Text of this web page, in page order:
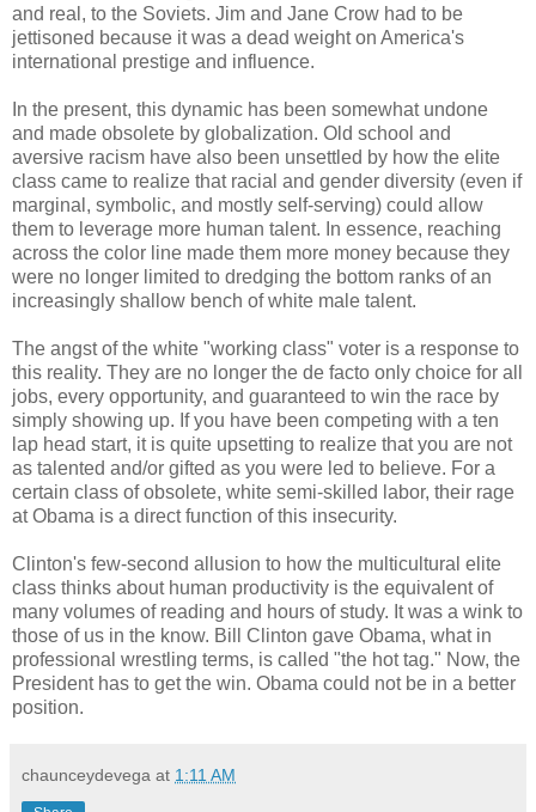
and real, to the Soviets. Jim and Jane Crow had to be
jettisoned because it was a dead weight on America's
international prestige and influence.
In the present, this dynamic has been somewhat undone
and made obsolete by globalization. Old school and
aversive racism have also been unsettled by how the elite
class came to realize that racial and gender diversity (even if
marginal, symbolic, and mostly self-serving) could allow
them to leverage more human talent. In essence, reaching
across the color line made them more money because they
were no longer limited to dredging the bottom ranks of an
increasingly shallow bench of white male talent.
The angst of the white "working class" voter is a response to
this reality. They are no longer the de facto only choice for all
jobs, every opportunity, and guaranteed to win the race by
simply showing up. If you have been competing with a ten
lap head start, it is quite upsetting to realize that you are not
as talented and/or gifted as you were led to believe. For a
certain class of obsolete, white semi-skilled labor, their rage
at Obama is a direct function of this insecurity.
Clinton's few-second allusion to how the multicultural elite
class thinks about human productivity is the equivalent of
many volumes of reading and hours of study. It was a wink to
those of us in the know. Bill Clinton gave Obama, what in
professional wrestling terms, is called "the hot tag." Now, the
President has to get the win. Obama could not be in a better
position.
chaunceydevega at 1:11 AM